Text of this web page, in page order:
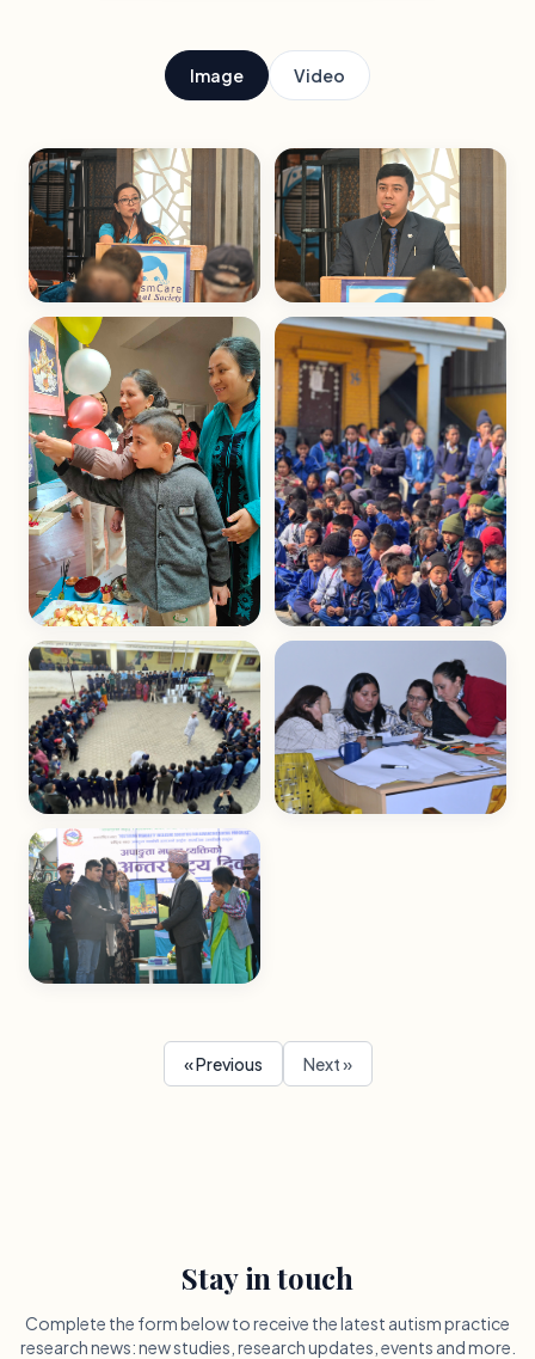
Image Video
« Previous Next »
Stay in touch
Complete the form below to receive the latest autism practice
research news: new studies, research updates, events and more.